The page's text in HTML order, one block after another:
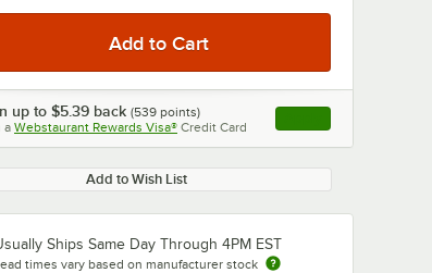
up to $5.39 back (539 points)
a Webstaurant Rewards Visa® Credit Card , opens link in this
Add to Wish List
Ships Same Day Through 4PM EST
times vary based on manufacturer stock